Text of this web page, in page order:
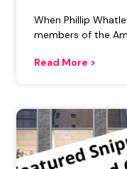
When Phillip
members of the
Read More >